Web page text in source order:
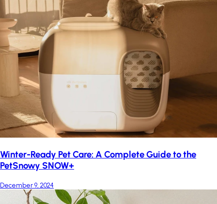
Winter-Ready Pet Care: A Complete Guide to the
PetSnowy SNOW+
December 9, 2024